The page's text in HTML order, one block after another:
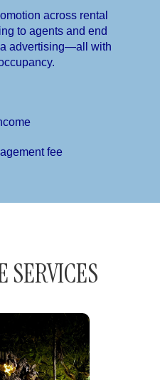
across rental
to agents and end
advertising—all with
fee
SERVICES